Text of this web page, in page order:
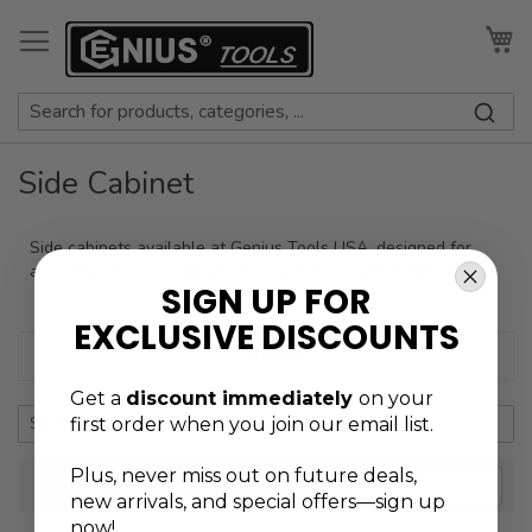
to
Content
Side Cabinet
Side cabinets available at Genius Tools USA, designed for
additional tool storage and easy access in workshops.
+ Refine
SORT BY
SIGN UP FOR
EXCLUSIVE DISCOUNTS
Get a discount immediately on your
first order when you join our email list.
Plus, never miss out on future deals,
new arrivals, and special offers—sign up
now!